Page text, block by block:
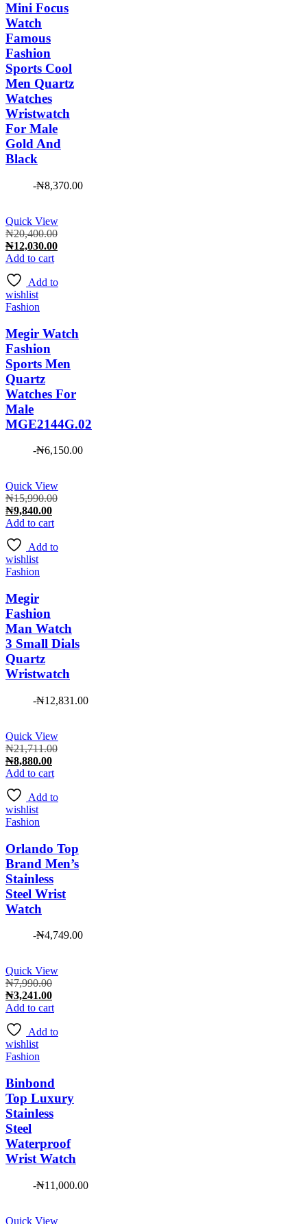
Mini Focus
Watch
Famous
Fashion
Sports Cool
Men Quartz
Watches
Wristwatch
For Male
Gold And
Black
-₦8,370.00
Quick View
₦20,400.00Original
price
₦12,030.00Current
₦12,030.00.
Add to cart
Add to
wishlist
Fashion
Megir Watch
Fashion
Sports Men
Quartz
Watches For
Male
MGE2144G.02
-₦6,150.00
Quick View
₦15,990.00Original
₦9,840.00Current
price
₦9,840.00.
Add to cart
Add to
wishlist
Fashion
Megir
Fashion
Man Watch
3 Small Dials
Quartz
Wristwatch
-₦12,831.00
Quick View
₦21,711.00Original
₦8,880.00Current
price
₦8,880.00.
Add to cart
Add to
wishlist
Fashion
Orlando Top
Brand Men’s
Stainless
Steel Wrist
Watch
-₦4,749.00
Quick View
₦7,990.00Original
price
was:
₦3,241.00Current
price
₦3,241.00.
Add to cart
Add to
wishlist
Fashion
Binbond
Top Luxury
Stainless
Steel
Waterproof
Wrist Watch
-₦11,000.00
Quick View